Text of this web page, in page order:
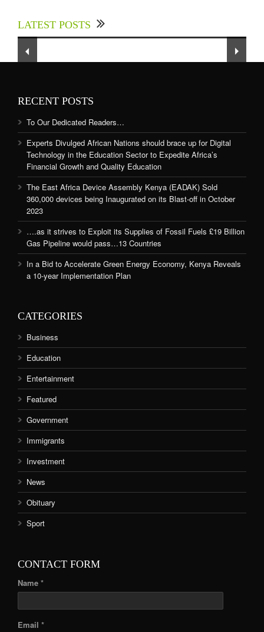
LATEST POSTS
Sector to Expedite Africa’s Financial Growth
and Quality Education
RECENT POSTS
To Our Dedicated Readers…
Experts Divulged African Nations should brace up for Digital
Technology in the Education Sector to Expedite Africa’s
Financial Growth and Quality Education
The East Africa Device Assembly Kenya (EADAK) Sold
360,000 devices being Inaugurated on its Blast-off in October
2023
….as it strives to Exploit its Supplies of Fossil Fuels £19 Billion
Gas Pipeline would pass…13 Countries
In a Bid to Accelerate Green Energy Economy, Kenya Reveals
a 10-year Implementation Plan
CATEGORIES
Business
Education
Entertainment
Featured
Government
Immigrants
Investment
News
Obituary
Sport
CONTACT FORM
Name *
Email *